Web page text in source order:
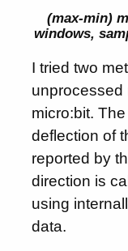
(max-min)
windows,
I tried two
unprocessed
micro:bit.
deflection of
reported by
direction is
using
data.